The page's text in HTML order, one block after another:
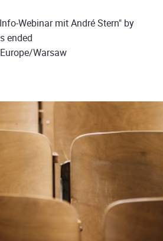
Webinar mit André Stern" by
ended
Warsaw